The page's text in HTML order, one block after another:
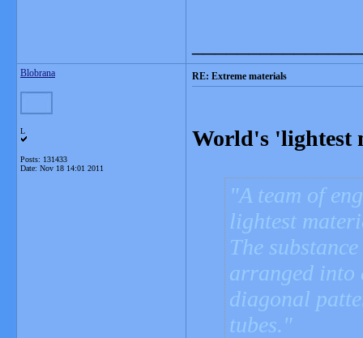
Blobrana
L
Posts: 131433
Date: Nov 18 14:01 2011
RE: Extreme materials
World's 'lightest
A team of
lightest
The
arranged into
diagonal
tubes.